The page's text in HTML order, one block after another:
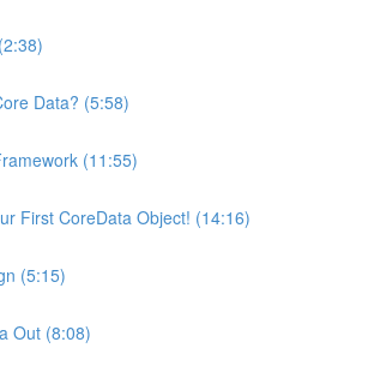
Data? (5:58)
(11:55)
First CoreData Object! (14:16)
(5:15)
Out (8:08)